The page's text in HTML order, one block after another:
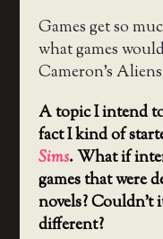
Games get so
what games
Cameron’s
A topic I intend
fact I kind of
Sims. What if
games that were
novels? Couldn’t
different?